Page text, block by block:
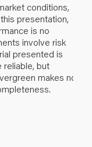
conditions,
presentation,
is no
involve risk
presented is
but
makes no